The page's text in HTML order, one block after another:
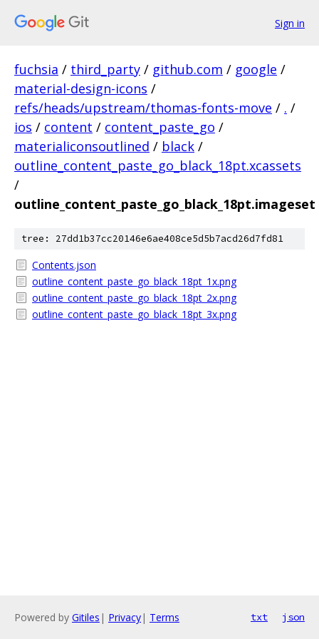
Sign in
fuchsia / third_party / github.com / google /
material-design-icons /
refs/heads/upstream/thomas-fonts-move / . /
ios / content / content_paste_go /
materialiconsoutlined / black /
outline_content_paste_go_black_18pt.xcassets
/
outline_content_paste_go_black_18pt.imageset
tree: 27dd1b37cc20146e6ae408ce5d5b7acd26d7fd81
Contents.json
outline_content_paste_go_black_18pt_1x.png
outline_content_paste_go_black_18pt_2x.png
outline_content_paste_go_black_18pt_3x.png
Powered by Gitiles | Privacy| Terms txt json